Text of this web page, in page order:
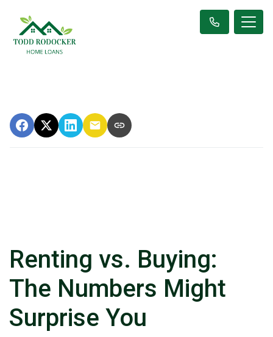
Renting vs. Buying:
The Numbers Might
Surprise You